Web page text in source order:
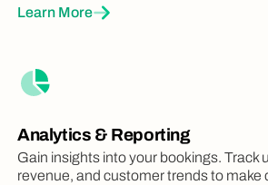
Learn More
Analytics & Reporting
Gain insights into your bookings. Track
revenue, and customer trends to make